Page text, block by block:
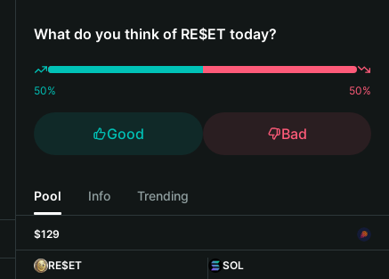
What do you think of RE$ET today?
50% 50%
Good Bad
Pool Info Trending
$129
RE$ET
SOL